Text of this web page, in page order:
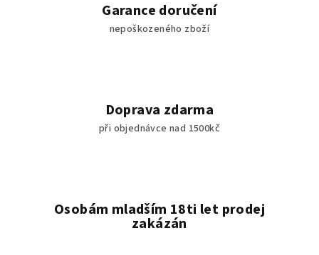
Garance doručení
nepoškozeného zboží
Doprava zdarma
při objednávce nad 1500kč
Osobám mladším 18ti let prodej
zakázán